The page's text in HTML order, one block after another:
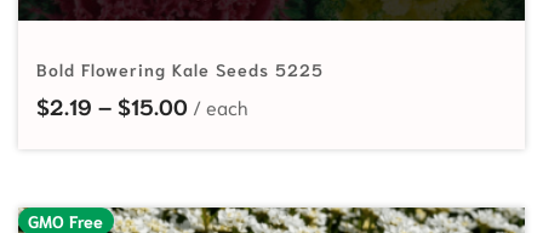
Bold Flowering Kale Seeds 5225
$2.19 – $15.00Price range: $2.19 through $15.00
GMO Free